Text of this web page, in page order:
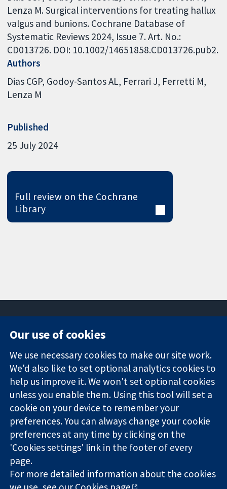
Lenza M. Surgical interventions for treating hallux
valgus and bunions. Cochrane Database of
Systematic Reviews 2024, Issue 7. Art. No.:
CD013726. DOI: 10.1002/14651858.CD013726.pub2.
Authors
Dias CGP Godoy-Santos AL Ferrari J Ferretti M
Lenza M
Published
25 July 2024
Full review on the Cochrane
Library
Trusted
evidence.
Informed
decisions.
Better health.
Square
London
W1G 0AN
United Kingdom
News
Press office
About us
Jobs
Cochrane
Library
The Cochrane Collaboration is a charity (no. 1045921) and a
company limited by guarantee (no. 03044323) registered in
England & Wales. VAT registration number GB 718 2127 49.
Our use of cookies
We use necessary cookies to make our site work.
We'd also like to set optional analytics cookies to
help us improve it. We won't set optional cookies
unless you enable them. Using this tool will set a
cookie on your device to remember your
preferences. You can always change your cookie
preferences at any time by clicking on the
'Cookies settings' link in the footer of every
page.
For more detailed information about the cookies